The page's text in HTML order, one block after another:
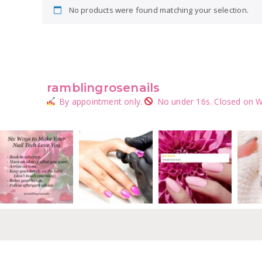
No products were found matching your selection.
ramblingrosenails
By appointment only. No under 16s. Closed on